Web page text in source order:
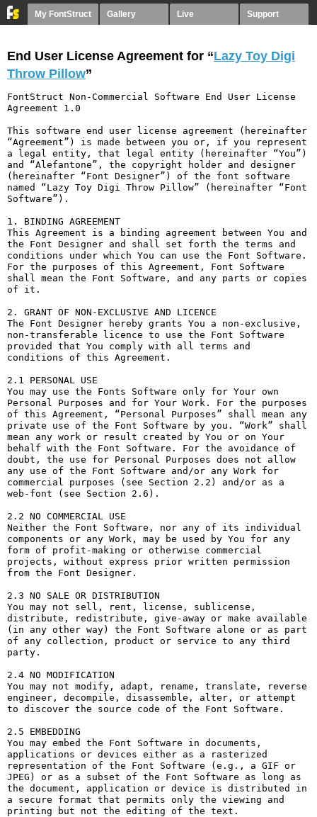
My FontStruct Gallery Live Support
End User License Agreement for “Lazy Toy Digi
Throw Pillow”
FontStruct Non-Commercial Software End User License
Agreement 1.0
This software end user license agreement (hereinafter
“Agreement”) is made between you or, if you represent
a legal entity, that legal entity (hereinafter “You”)
and “Alefantone”, the copyright holder and designer
(hereinafter “Font Designer”) of the font software
named “Lazy Toy Digi Throw Pillow” (hereinafter “Font
Software”).
1. BINDING AGREEMENT
This Agreement is a binding agreement between You and
the Font Designer and shall set forth the terms and
conditions under which You can use the Font Software.
For the purposes of this Agreement, Font Software
shall mean the Font Software, and any parts or copies
of it.
2. GRANT OF NON-EXCLUSIVE AND LICENCE
The Font Designer hereby grants You a non-exclusive,
non-transferable licence to use the Font Software
provided that You comply with all terms and
conditions of this Agreement.
2.1 PERSONAL USE
You may use the Fonts Software only for Your own
Personal Purposes and for Your Work. For the purposes
of this Agreement, “Personal Purposes” shall mean any
private use of the Font Software by you. “Work” shall
mean any work or result created by You or on Your
behalf with the Font Software. For the avoidance of
doubt, the use for Personal Purposes does not allow
any use of the Font Software and/or any Work for
commercial purposes (see Section 2.2) and/or as a
web-font (see Section 2.6).
2.2 NO COMMERCIAL USE
Neither the Font Software, nor any of its individual
components or any Work, may be used by You for any
form of profit-making or otherwise commercial
projects, without express prior written permission
from the Font Designer.
2.3 NO SALE OR DISTRIBUTION
You may not sell, rent, license, sublicense,
distribute, redistribute, give-away or make available
(in any other way) the Font Software alone or as part
of any collection, product or service to any third
party.
2.4 NO MODIFICATION
You may not modify, adapt, rename, translate, reverse
engineer, decompile, disassemble, alter, or attempt
to discover the source code of the Font Software.
2.5 EMBEDDING
You may embed the Font Software in documents,
applications or devices either as a rasterized
representation of the Font Software (e.g., a GIF or
JPEG) or as a subset of the Font Software as long as
the document, application or device is distributed in
a secure format that permits only the viewing and
printing but not the editing of the text.